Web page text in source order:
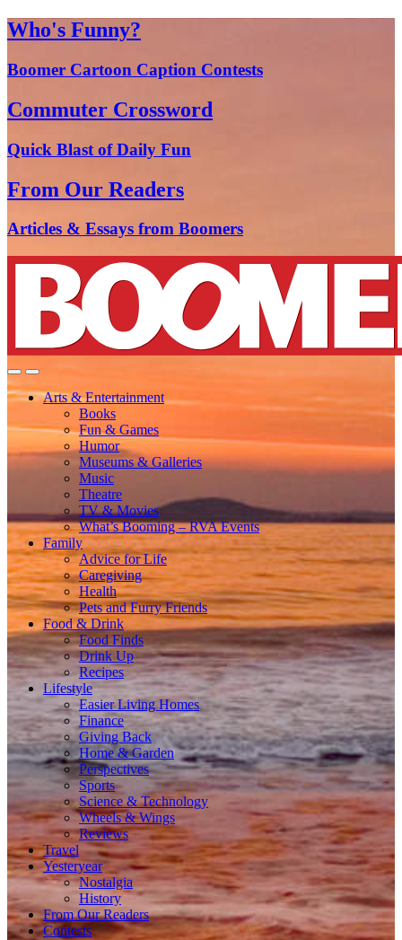
Who's Funny?
Boomer Cartoon Caption Contests
Commuter Crossword
Quick Blast of Daily Fun
From Our Readers
Articles & Essays from Boomers
Arts & Entertainment
Books
Fun & Games
Humor
Museums & Galleries
Music
Theatre
TV & Movies
What’s Booming – RVA Events
Family
Advice for Life
Caregiving
Health
Pets and Furry Friends
Food & Drink
Food Finds
Drink Up
Recipes
Lifestyle
Easier Living Homes
Finance
Giving Back
Home & Garden
Perspectives
Sports
Science & Technology
Wheels & Wings
Reviews
Travel
Yesteryear
Nostalgia
History
From Our Readers
Contests